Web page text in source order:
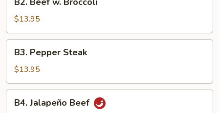
Beef
Broccoli
$13.95
Pepper
Steak
B3. Pepper Steak
$13.95
Jalapeño
B4. Jalapeño Beef